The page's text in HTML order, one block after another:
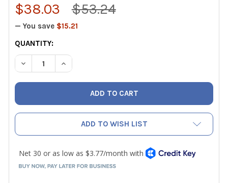
$53.24
$38.03
— You save $15.21
CURRENT
STOCK:
QUANTITY:
DECREASE QUANTITY OF KNIPEX 8" TWINGRIP PLIERS
INCREASE QUANTITY OF KNIPEX 8" TWINGRIP
ADD TO WISH LIST